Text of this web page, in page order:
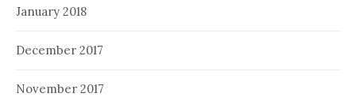
January 2018
December 2017
November 2017